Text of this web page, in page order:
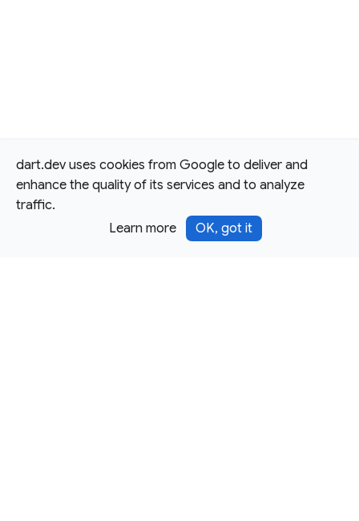
dart.dev uses cookies from Google to deliver and
enhance the quality of its services and to analyze
traffic.
Learn more
OK, got it